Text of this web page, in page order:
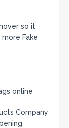
so it
Fake
online
Company